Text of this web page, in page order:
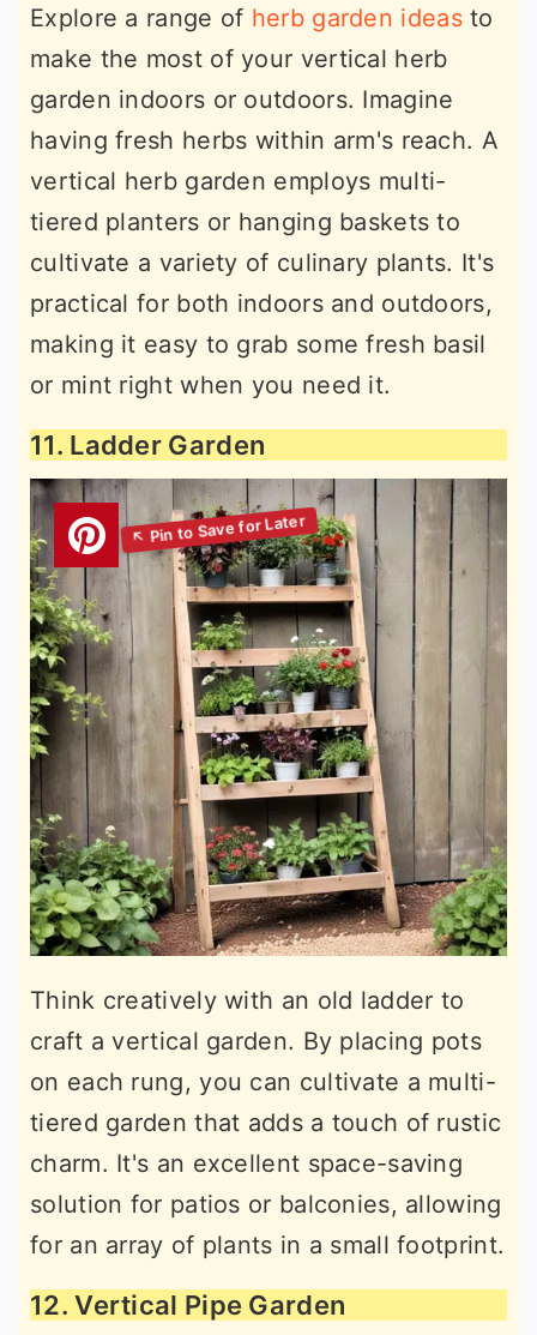
Explore a range of herb garden ideasto
make the most of your vertical herb
garden indoors or outdoors. Imagine
having fresh herbs within arm's reach. A
vertical herb garden employs multi-
tiered planters or hanging baskets to
cultivate a variety of culinary plants. It's
practical for both indoors and outdoors,
making it easy to grab some fresh basil
or mint right when you need it.
11. Ladder Garden
Think creatively with an old ladder to
craft a vertical garden. By placing pots
on each rung, you can cultivate a multi-
tiered garden that adds a touch of rustic
charm. It's an excellent space-saving
solution for patios or balconies, allowing
for an array of plants in a small footprint.
12. Vertical Pipe Garden